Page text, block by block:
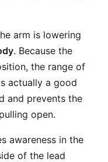
arm is lowering
. Because the
the range of
actually a good
and prevents the
open.
awareness in the
of the lead